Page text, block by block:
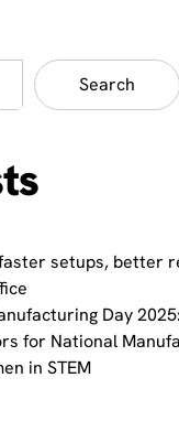
Search
setups, better
Day
for National
in STEM